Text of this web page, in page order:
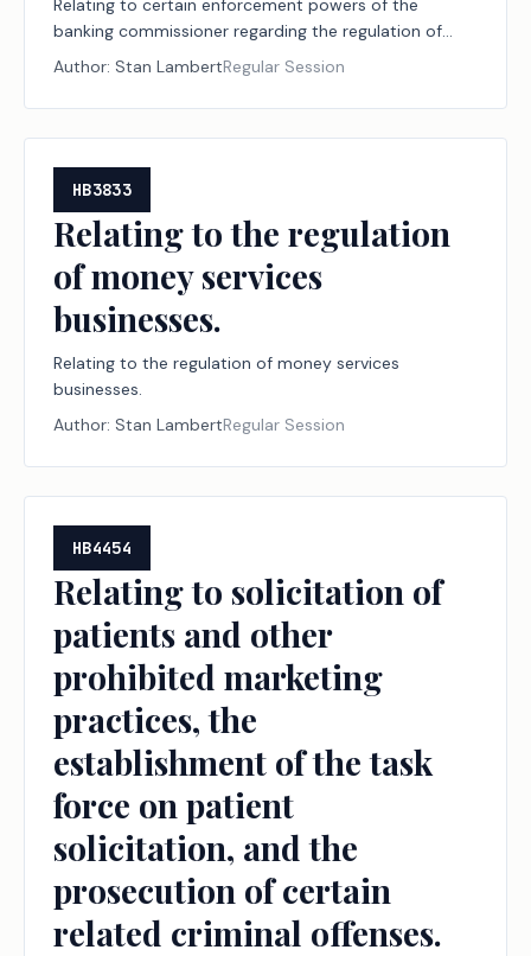
Relating to certain enforcement powers of the
banking commissioner regarding the regulation of
money services businesses.
Author: Stan LambertRegular Session
HB3833
Relating to the regulation
of money services
businesses.
Relating to the regulation of money services
businesses.
Author: Stan LambertRegular Session
HB4454
Relating to solicitation of
patients and other
prohibited marketing
practices, the
establishment of the task
force on patient
solicitation, and the
prosecution of certain
related criminal offenses.